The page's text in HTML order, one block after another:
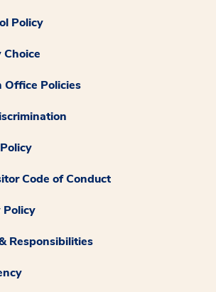
Policy
Choice
Office Policies
Code of Conduct
Policy
Responsibilities